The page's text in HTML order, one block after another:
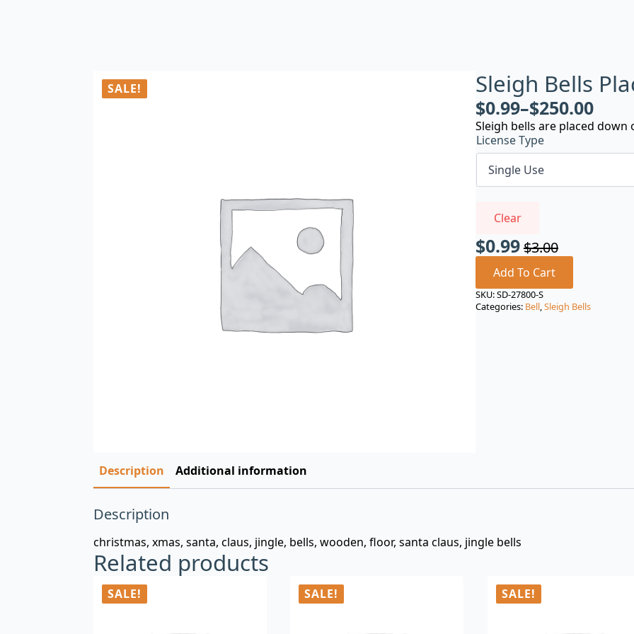
SALE! Sleigh Bells
$0.99–$250.00
Sleigh bells are placed down
License Type
Clear
$3.00
Original
price
was:
$3.00.
$0.99
Current
price
is:
$0.99.
Add To Cart
SKU:SD-27800-S
Categories: Bell,Sleigh Bells
Description Additional information
Description
christmas, xmas, santa, claus, jingle, bells, wooden, floor, santa claus, jingle bells
Related products
SALE! SALE! SALE!